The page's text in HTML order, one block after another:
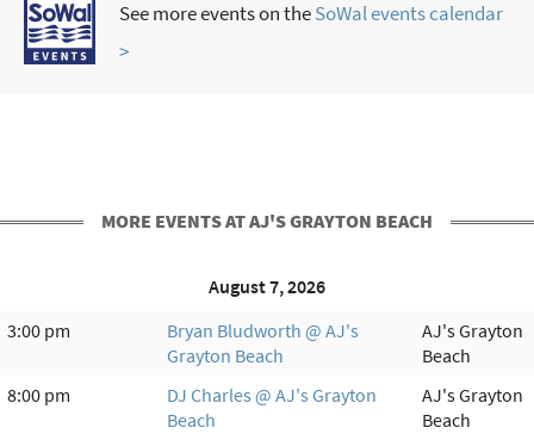
See more events on theSoWal events calendar
>
MORE EVENTS AT AJ'S GRAYTON BEACH
August 7, 2026
3:00 pm
Bryan Bludworth @ AJ's
Grayton Beach
AJ's Grayton
Beach
8:00 pm
DJ Charles @ AJ's Grayton
Beach
AJ's Grayton
Beach